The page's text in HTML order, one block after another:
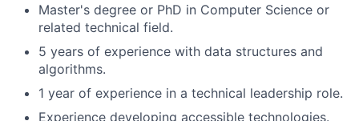
Master's degree or PhD in Computer Science or
related technical field.
5 years of experience with data structures and
algorithms.
1 year of experience in a technical leadership role.
Experience developing accessible technologies.